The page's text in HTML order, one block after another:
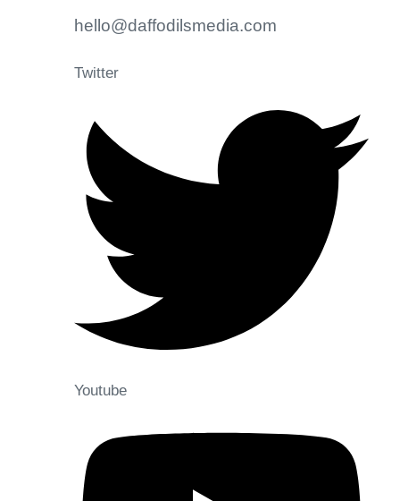
hello@daffodilsmedia.com
Twitter
Youtube